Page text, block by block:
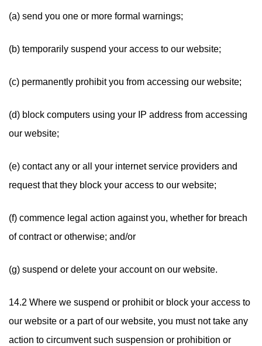
(a) send you one or more formal warnings;
(b) temporarily suspend your access to our website;
(c) permanently prohibit you from accessing our website;
(d) block computers using your IP address from accessing
our website;
(e) contact any or all your internet service providers and
request that they block your access to our website;
(f) commence legal action against you, whether for breach
of contract or otherwise; and/or
(g) suspend or delete your account on our website.
14.2 Where we suspend or prohibit or block your access to
our website or a part of our website, you must not take any
action to circumvent such suspension or prohibition or